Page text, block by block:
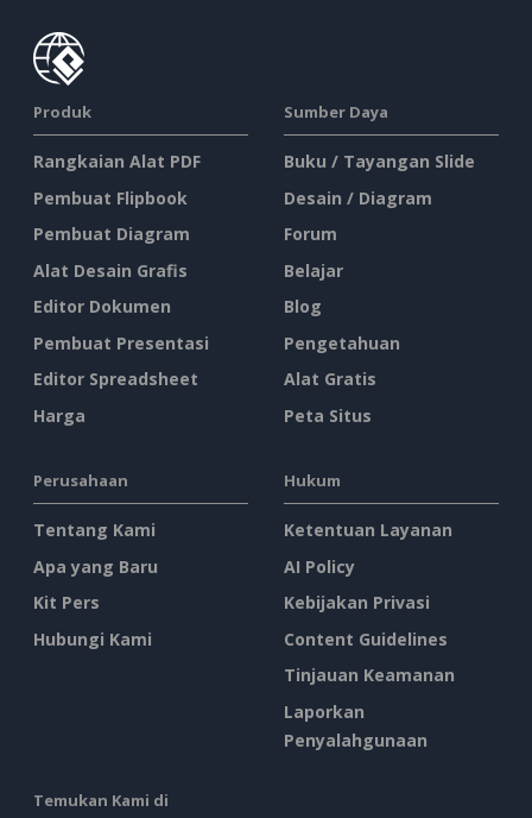
Produk
Rangkaian Alat PDF
Pembuat Flipbook
Pembuat Diagram
Alat Desain Grafis
Editor Dokumen
Pembuat Presentasi
Editor Spreadsheet
Harga
Sumber Daya
Buku / Tayangan Slide
Desain / Diagram
Forum
Belajar
Blog
Pengetahuan
Alat Gratis
Peta Situs
Perusahaan
Tentang Kami
Apa yang Baru
Kit Pers
Hubungi Kami
Hukum
Ketentuan Layanan
AI Policy
Kebijakan Privasi
Content Guidelines
Tinjauan Keamanan
Laporkan
Penyalahgunaan
Temukan Kami di